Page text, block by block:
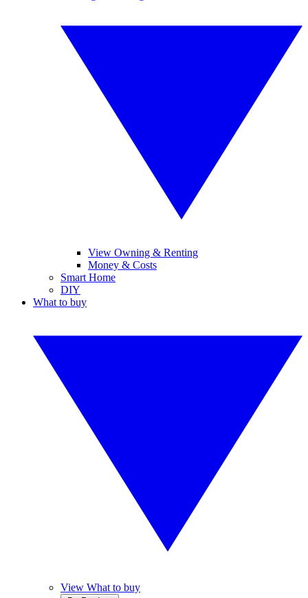
View Owning & Renting
Money & Costs
Smart Home
DIY
What to buy
View What to buy